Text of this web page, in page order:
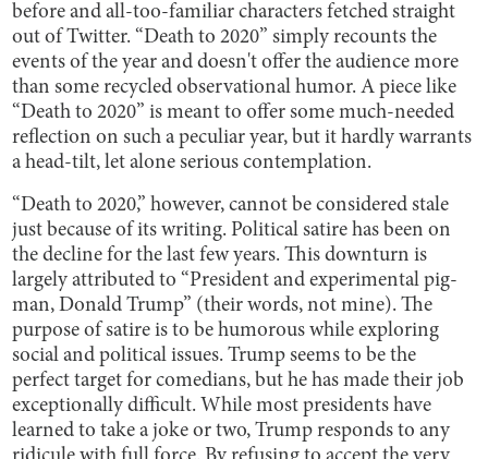
before and all-too-familiar characters fetched straight
out of Twitter. “Death to 2020” simply recounts the
events of the year and doesn't offer the audience more
than some recycled observational humor. A piece like
“Death to 2020” is meant to offer some much-needed
reflection on such a peculiar year, but it hardly warrants
a head-tilt, let alone serious contemplation.
“Death to 2020,” however, cannot be considered stale
just because of its writing. Political satire has been on
the decline for the last few years. This downturn is
largely attributed to “President and experimental pig-
man, Donald Trump” (their words, not mine). The
purpose of satire is to be humorous while exploring
social and political issues. Trump seems to be the
perfect target for comedians, but he has made their job
exceptionally difficult. While most presidents have
learned to take a joke or two, Trump responds to any